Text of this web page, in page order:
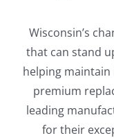
Wisconsin’s
that can stand
helping
premium
leading
for their